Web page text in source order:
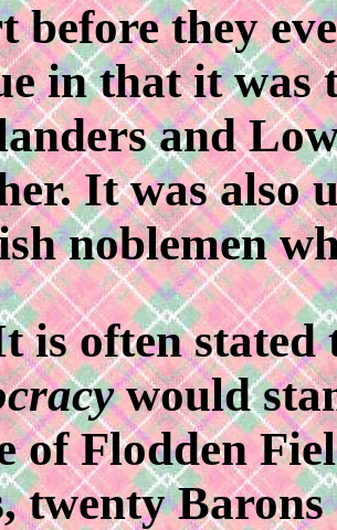
before they
in that it was
and
It was also
noblemen
is often
would
of Flodden
twenty